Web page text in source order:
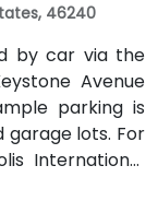
46240
by car via the
Avenue
parking is
lots. For
International
away, with